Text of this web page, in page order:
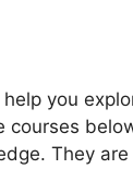
you
courses
They